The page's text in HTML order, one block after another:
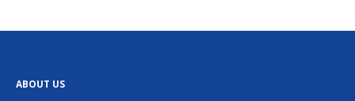
ABOUT US